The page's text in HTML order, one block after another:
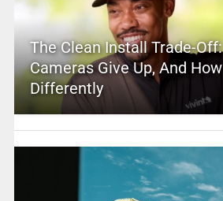
The Clean Install Trade-
Cameras Give Up, And
Differently